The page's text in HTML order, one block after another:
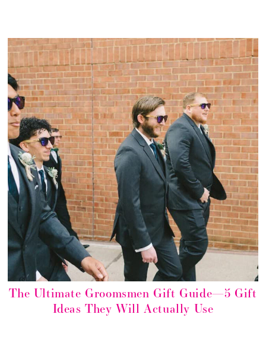
The Ultimate Groomsmen Gift Guide—5 Gift
Ideas They Will Actually Use